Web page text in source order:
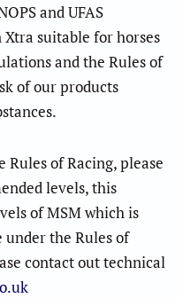
and UFAS
suitable for horses
and the Rules of
of our products
of Racing, please
levels,this
of MSMwhich is
under the Rules of
contact out technical